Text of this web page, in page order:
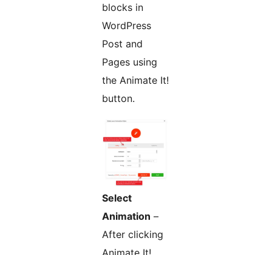
blocks in
WordPress
Post and
Pages using
the Animate It!
button.
Select
Animation –
After clicking